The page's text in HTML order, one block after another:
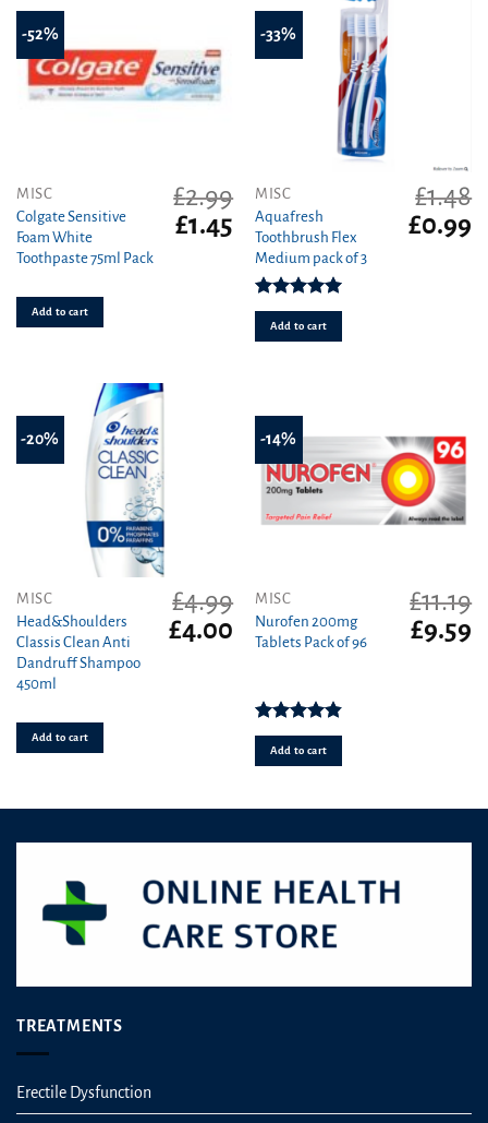
-52%
MISC
Colgate Sensitive
Foam White
Toothpaste 75ml Pack
£2.99
Original
price
£1.45 Current
price
£1.45.
Add to cart
-33%
MISC
Aquafresh
Toothbrush Flex
Medium pack of 3
Rated5.00
out of 5
£1.48
Original
price
£0.99
Add to cart
-20%
MISC
Head&Shoulders
Classis Clean Anti
Dandruff Shampoo
450ml
£4.99
Original
price
£4.00 Current
price
Add to cart
-14%
MISC
Nurofen 200mg
Tablets Pack of 96
Rated4.86
out of 5
£11.19
Original
price
£9.59
Add to cart
TREATMENTS
Erectile Dysfunction